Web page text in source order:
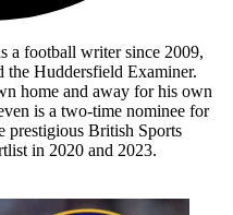
a football writer since 2009,
Huddersfield Examiner.
home and away for his own
is a two-time nominee for
prestigious British Sports
in 2020 and 2023.